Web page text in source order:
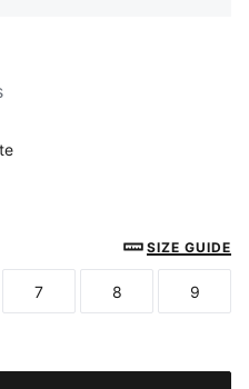
SIZE GUIDE
Size
7
Size
8
Size
9